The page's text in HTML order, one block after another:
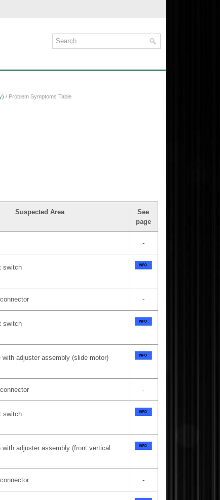
/ Problem Symptoms Table
Suspected Area
See
page
-
switch
-
switch
with adjuster assembly (slide motor)
-
switch
with adjuster assembly (front vertical
-